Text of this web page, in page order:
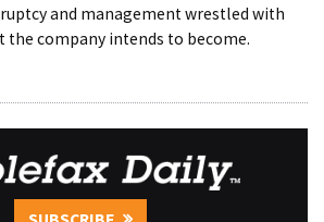
and management wrestled with
the company intends to become.